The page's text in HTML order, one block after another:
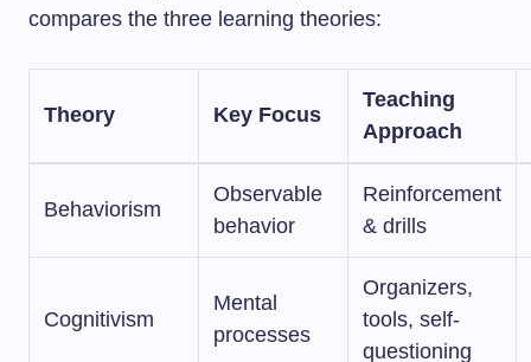
compares the three learning theories:
Theory Key Focus
Teaching
Approach
Behaviorism
Observable
behavior
Reinforcement
& drills
Cognitivism
Mental
processes
Organizers,
tools, self-
questioning